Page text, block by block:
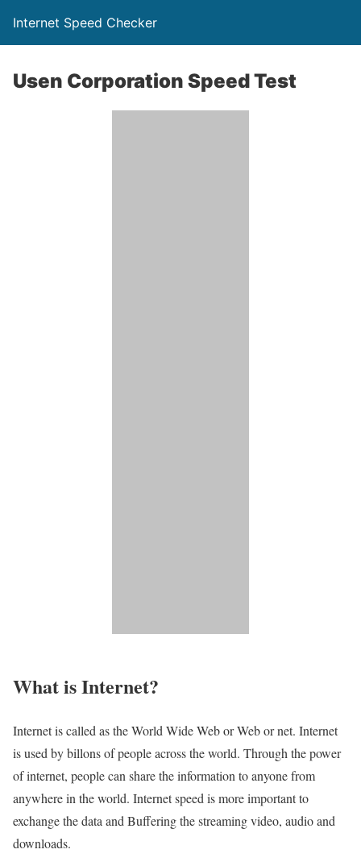
Internet Speed Checker
Usen Corporation Speed Test
What is Internet?​
Internet is called as the World Wide Web or Web or net. Internet
is used by billons of people across the world. Through the power
of internet, people can share the information to anyone from
anywhere in the world. Internet speed is more important to
exchange the data and Buffering the streaming video, audio and
downloads.